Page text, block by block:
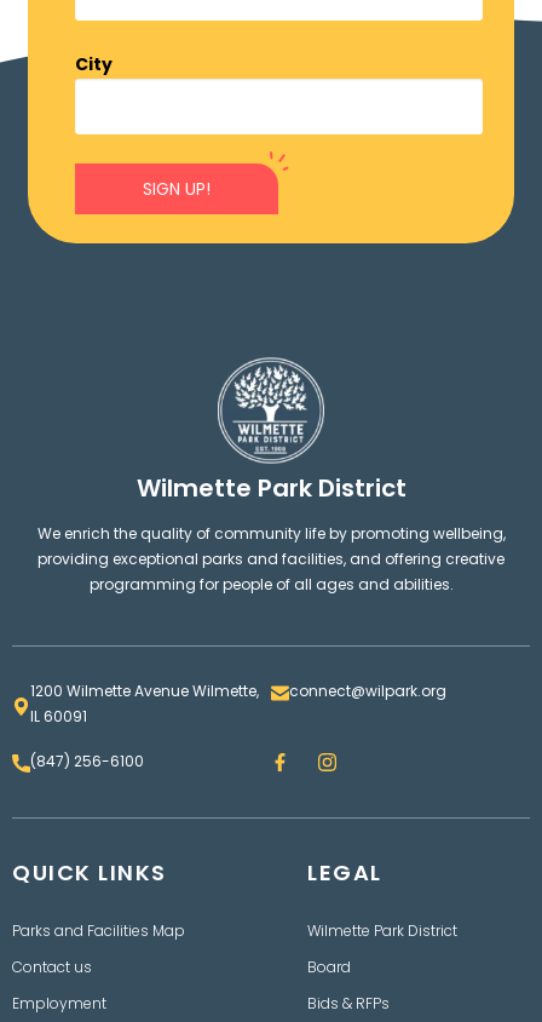
City
SIGN UP!
Wilmette Park District
We enrich the quality of community life by promoting wellbeing,
providing exceptional parks and facilities, and offering creative
programming for people of all ages and abilities.
1200 Wilmette Avenue Wilmette,
IL 60091
connect@wilpark.org
(847) 256-6100 F
a
e
I
n
t
r
a
QUICK LINKS
Parks and Facilities Map
Contact us
Employment
LEGAL
Wilmette Park District
Board
Bids & RFPs